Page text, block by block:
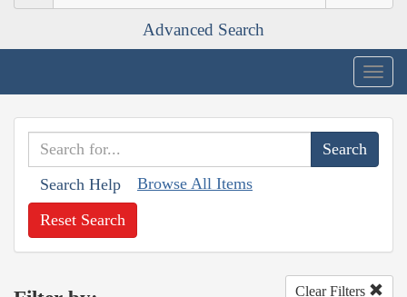
Advanced Search
Search Help Browse All Items
Reset Search
Clear Filters